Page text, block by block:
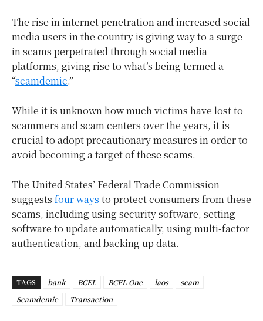
The rise in internet penetration and increased social
media users in the country is giving way to a surge
in scams perpetrated through social media
platforms, giving rise to what’s being termed a
“scamdemic.”
While it is unknown how much victims have lost to
scammers and scam centers over the years, it is
crucial to adopt precautionary measures in order to
avoid becoming a target of these scams.
The United States’ Federal Trade Commission
suggests four ways to protect consumers from these
scams, including using security software, setting
software to update automatically, using multi-factor
authentication, and backing up data.
TAGS bank BCEL BCEL One laos
scam
Scamdemic
Transaction